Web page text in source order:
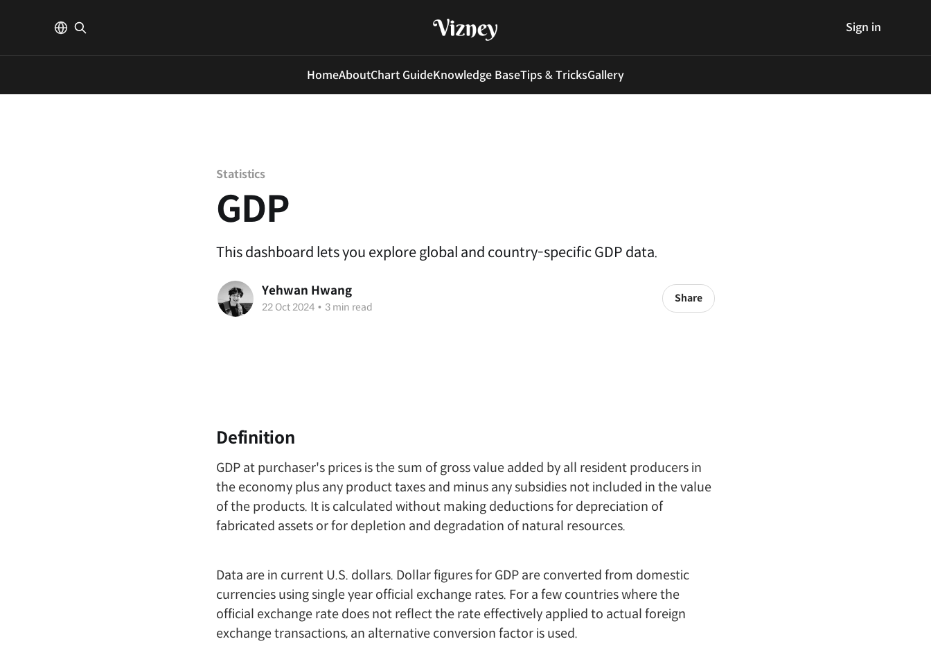
HomeAboutChart GuideKnowledge BaseTips & TricksGallery
Sign in
Statistics
GDP
This dashboard lets you explore global and country-specific GDP data.
Yehwan Hwang
22 Oct 2024 • 3 min read
Share
Definition
GDP at purchaser's prices is the sum of gross value added by all resident producers in
the economy plus any product taxes and minus any subsidies not included in the value
of the products. It is calculated without making deductions for depreciation of
fabricated assets or for depletion and degradation of natural resources.
Data are in current U.S. dollars. Dollar figures for GDP are converted from domestic
currencies using single year official exchange rates. For a few countries where the
official exchange rate does not reflect the rate effectively applied to actual foreign
exchange transactions, an alternative conversion factor is used.